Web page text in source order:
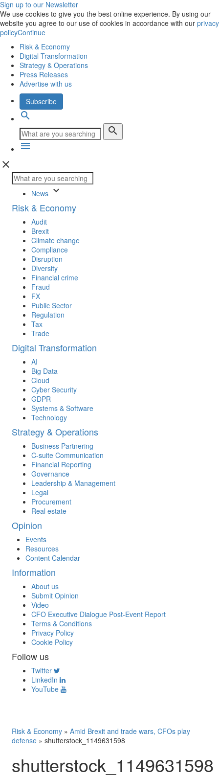
Sign up to our Newsletter
We use cookies to give you the best online experience. By using our
website you agree to our use of cookies in accordance with our privacy
policyContinue
Risk & Economy
Digital Transformation
Strategy & Operations
Press Releases
Advertise with us
Subscribe
search
search
menu
close
News keyboard_arrow_down
Risk & Economy
Audit
Brexit
Climate change
Compliance
Disruption
Diversity
Financial crime
Fraud
FX
Public Sector
Regulation
Tax
Trade
Digital Transformation
AI
Big Data
Cloud
Cyber Security
GDPR
Systems & Software
Technology
Strategy & Operations
Business Partnering
C-suite Communication
Financial Reporting
Governance
Leadership & Management
Legal
Procurement
Real estate
Opinion
Events
Resources
Content Calendar
Information
About us
Submit Opinion
Video
CFO Executive Dialogue Post-Event Report
Terms & Conditions
Privacy Policy
Cookie Policy
Follow us
Twitter
LinkedIn
YouTube
Risk & Economy » Amid Brexit and trade wars, CFOs play
defense » shutterstock_1149631598
shutterstock_1149631598